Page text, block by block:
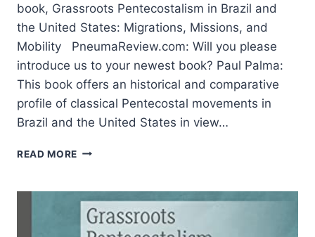
book, Grassroots Pentecostalism in Brazil and
the United States: Migrations, Missions, and
Mobility PneumaReview.com: Will you please
introduce us to your newest book? Paul Palma:
This book offers an historical and comparative
profile of classical Pentecostal movements in
Brazil and the United States in view…
READ MORE MISSIONS
PENTECOSTALISM:
AN
INTERVIEW